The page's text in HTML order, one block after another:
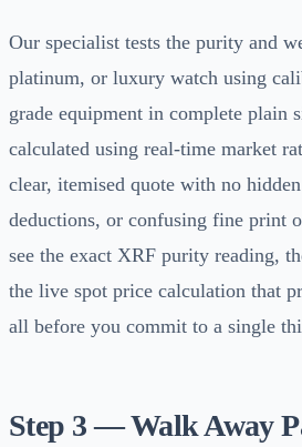
Our specialist tests the purity and
platinum, or luxury watch using
grade equipment in complete plain
calculated using real-time market
clear, itemised quote with no
deductions, or confusing fine print
see the exact XRF purity reading,
the live spot price calculation that
all before you commit to a single
Step 3 — Walk Away